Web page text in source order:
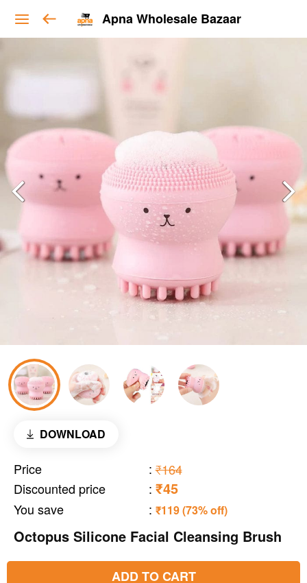
Apna Wholesale Bazaar
DOWNLOAD
Price : ₹164
Discounted price
: ₹45
You save : ₹119 (73% off)
Octopus Silicone Facial Cleansing Brush
ADD TO CART